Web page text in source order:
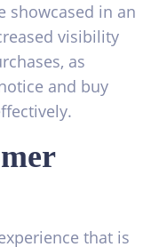
showcased in an
visibility
as
and buy
that is